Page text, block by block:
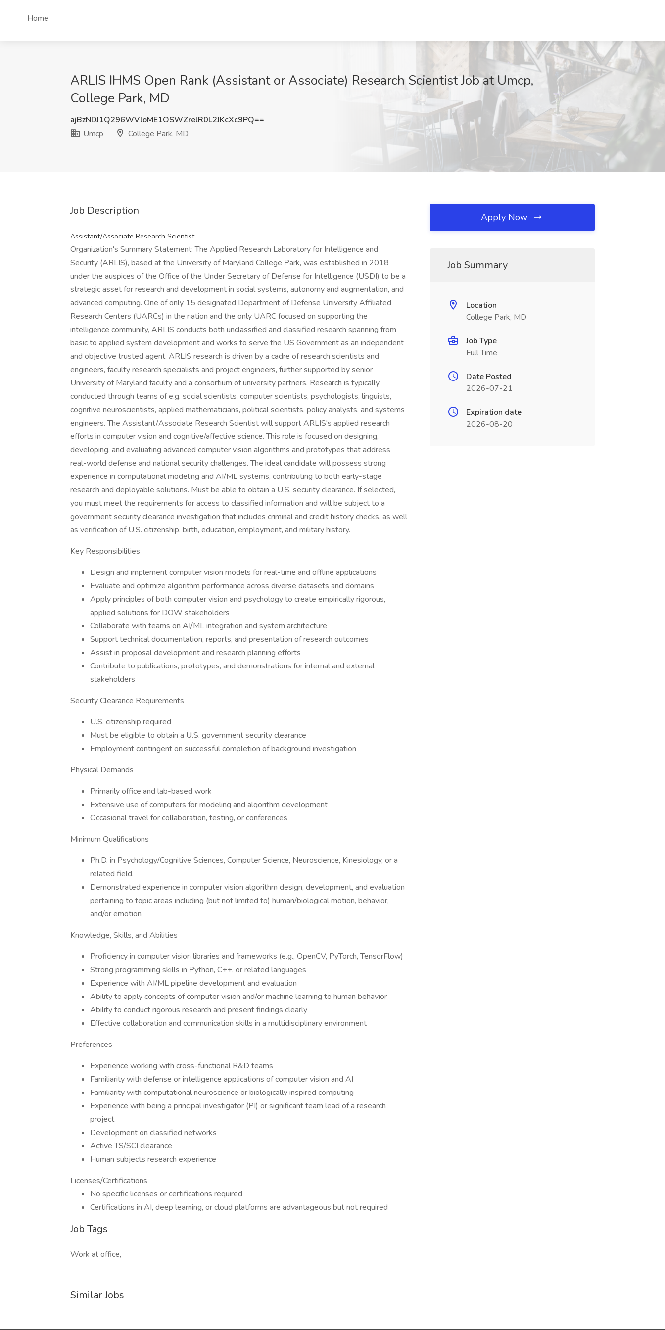
Home
ARLIS IHMS Open Rank (Assistant or Associate) Research Scientist Job at Umcp,
College Park, MD
ajBzNDJ1Q296WVloME1OSWZrelR0L2JKcXc9PQ==
Umcp
College Park, MD
Job Description
Assistant/Associate Research Scientist
Organization's Summary Statement: The Applied Research Laboratory for Intelligence and
Security (ARLIS), based at the University of Maryland College Park, was established in 2018
under the auspices of the Office of the Under Secretary of Defense for Intelligence (USDI) to be a
strategic asset for research and development in social systems, autonomy and augmentation, and
advanced computing. One of only 15 designated Department of Defense University Affiliated
Research Centers (UARCs) in the nation and the only UARC focused on supporting the
intelligence community, ARLIS conducts both unclassified and classified research spanning from
basic to applied system development and works to serve the US Government as an independent
and objective trusted agent. ARLIS research is driven by a cadre of research scientists and
engineers, faculty research specialists and project engineers, further supported by senior
University of Maryland faculty and a consortium of university partners. Research is typically
conducted through teams of e.g. social scientists, computer scientists, psychologists, linguists,
cognitive neuroscientists, applied mathematicians, political scientists, policy analysts, and systems
engineers. The Assistant/Associate Research Scientist will support ARLIS's applied research
efforts in computer vision and cognitive/affective science. This role is focused on designing,
developing, and evaluating advanced computer vision algorithms and prototypes that address
real-world defense and national security challenges. The ideal candidate will possess strong
experience in computational modeling and AI/ML systems, contributing to both early-stage
research and deployable solutions. Must be able to obtain a U.S. security clearance. If selected,
you must meet the requirements for access to classified information and will be subject to a
government security clearance investigation that includes criminal and credit history checks, as well
as verification of U.S. citizenship, birth, education, employment, and military history.
Key Responsibilities
Design and implement computer vision models for real-time and offline applications
Evaluate and optimize algorithm performance across diverse datasets and domains
Apply principles of both computer vision and psychology to create empirically rigorous,
applied solutions for DOW stakeholders
Collaborate with teams on AI/ML integration and system architecture
Support technical documentation, reports, and presentation of research outcomes
Assist in proposal development and research planning efforts
Contribute to publications, prototypes, and demonstrations for internal and external
stakeholders
Security Clearance Requirements
U.S. citizenship required
Must be eligible to obtain a U.S. government security clearance
Employment contingent on successful completion of background investigation
Physical Demands
Primarily office and lab-based work
Extensive use of computers for modeling and algorithm development
Occasional travel for collaboration, testing, or conferences
Minimum Qualifications
Ph.D. in Psychology/Cognitive Sciences, Computer Science, Neuroscience, Kinesiology, or a
related field.
Demonstrated experience in computer vision algorithm design, development, and evaluation
pertaining to topic areas including (but not limited to) human/biological motion, behavior,
and/or emotion.
Knowledge, Skills, and Abilities
Proficiency in computer vision libraries and frameworks (e.g., OpenCV, PyTorch, TensorFlow)
Strong programming skills in Python, C++, or related languages
Experience with AI/ML pipeline development and evaluation
Ability to apply concepts of computer vision and/or machine learning to human behavior
Ability to conduct rigorous research and present findings clearly
Effective collaboration and communication skills in a multidisciplinary environment
Preferences
Experience working with cross-functional R&D teams
Familiarity with defense or intelligence applications of computer vision and AI
Familiarity with computational neuroscience or biologically inspired computing
Experience with being a principal investigator (PI) or significant team lead of a research
project.
Development on classified networks
Active TS/SCI clearance
Human subjects research experience
Licenses/Certifications
No specific licenses or certifications required
Certifications in AI, deep learning, or cloud platforms are advantageous but not required
Job Tags
Work at office,
Similar Jobs
Apply Now
Job Summary
Location
College Park, MD
Job Type
Full Time
Date Posted
2026-07-21
Expiration date
2026-08-20